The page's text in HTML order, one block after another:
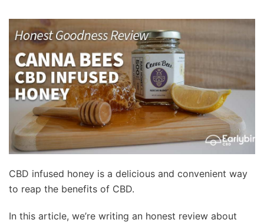
CBD infused honey is a delicious and convenient way
to reap the benefits of CBD.
In this article, we’re writing an honest review about